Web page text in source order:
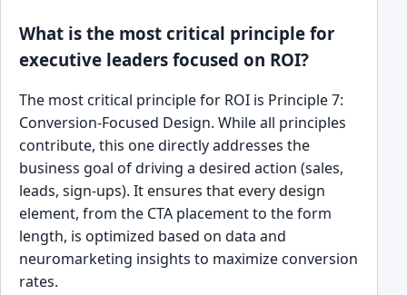
What is the most critical principle for
executive leaders focused on ROI?
The most critical principle for ROI is Principle 7:
Conversion-Focused Design. While all principles
contribute, this one directly addresses the
business goal of driving a desired action (sales,
leads, sign-ups). It ensures that every design
element, from the CTA placement to the form
length, is optimized based on data and
neuromarketing insights to maximize conversion
rates.